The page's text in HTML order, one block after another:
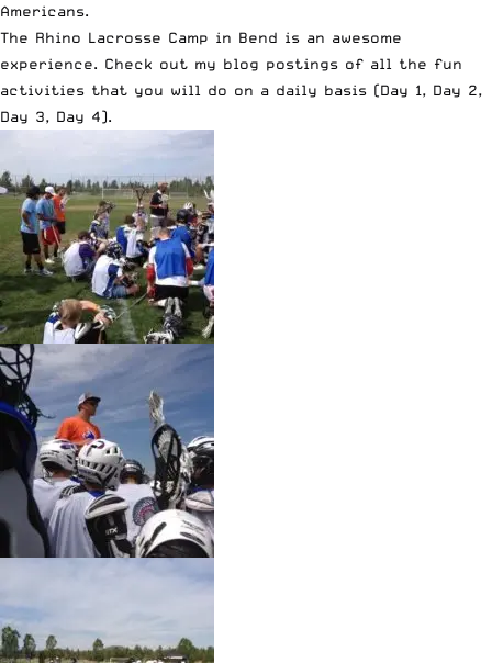
Americans.
The Rhino Lacrosse Camp in Bend is an awesome
experience. Check out my blog postings of all the fun
activities that you will do on a daily basis (Day 1, Day 2,
Day 3, Day 4).